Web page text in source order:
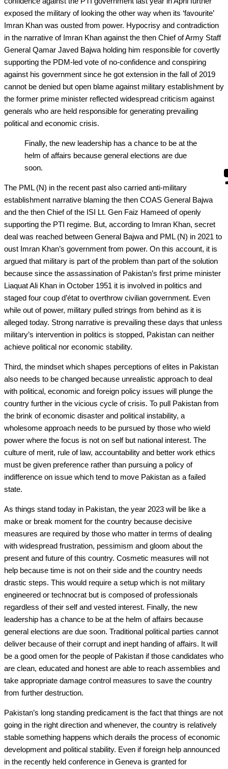
exposed the military of looking the other way when its ‘favourite’
Imran Khan was ousted from power. Hypocrisy and contradiction
in the narrative of Imran Khan against the then Chief of Army Staff
General Qamar Javed Bajwa holding him responsible for covertly
supporting the PDM-led vote of no-confidence and conspiring
against his government since he got extension in the fall of 2019
cannot be denied but open blame against military establishment by
the former prime minister reflected widespread criticism against
generals who are held responsible for generating prevailing
political and economic crisis.
Finally, the new leadership has a chance to be at the
helm of affairs because general elections are due
soon.
The PML (N) in the recent past also carried anti-military
establishment narrative blaming the then COAS General Bajwa
and the then Chief of the ISI Lt. Gen Faiz Hameed of openly
supporting the PTI regime. But, according to Imran Khan, secret
deal was reached between General Bajwa and PML (N) in 2021 to
oust Imran Khan’s government from power. On this account, it is
argued that military is part of the problem than part of the solution
because since the assassination of Pakistan’s first prime minister
Liaquat Ali Khan in October 1951 it is involved in politics and
staged four coup d’état to overthrow civilian government. Even
while out of power, military pulled strings from behind as it is
alleged today. Strong narrative is prevailing these days that unless
military’s intervention in politics is stopped, Pakistan can neither
achieve political nor economic stability.
Third, the mindset which shapes perceptions of elites in Pakistan
also needs to be changed because unrealistic approach to deal
with political, economic and foreign policy issues will plunge the
country further in the vicious cycle of crisis. To pull Pakistan from
the brink of economic disaster and political instability, a
wholesome approach needs to be pursued by those who wield
power where the focus is not on self but national interest. The
culture of merit, rule of law, accountability and better work ethics
must be given preference rather than pursuing a policy of
indifference on issue which tend to move Pakistan as a failed
state.
As things stand today in Pakistan, the year 2023 will be like a
make or break moment for the country because decisive
measures are required by those who matter in terms of dealing
with widespread frustration, pessimism and gloom about the
present and future of this country. Cosmetic measures will not
help because time is not on their side and the country needs
drastic steps. This would require a setup which is not military
engineered or technocrat but is composed of professionals
regardless of their self and vested interest. Finally, the new
leadership has a chance to be at the helm of affairs because
general elections are due soon. Traditional political parties cannot
deliver because of their corrupt and inept handing of affairs. It will
be a good omen for the people of Pakistan if those candidates who
are clean, educated and honest are able to reach assemblies and
take appropriate damage control measures to save the country
from further destruction.
Pakistan’s long standing predicament is the fact that things are not
going in the right direction and whenever, the country is relatively
stable something happens which derails the process of economic
development and political stability. Even if foreign help announced
in the recently held conference in Geneva is granted for